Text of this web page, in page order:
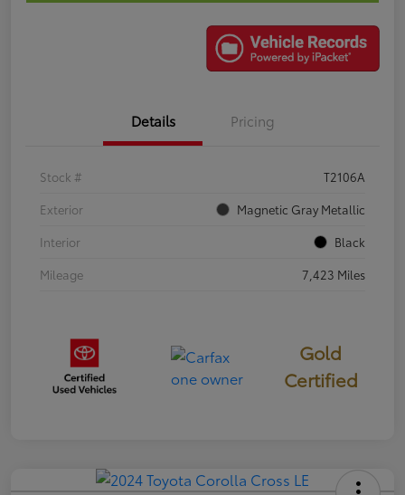
Details Pricing
Stock #
T2106A
Exterior
Magnetic Gray Metallic
Interior
Black
Mileage
7,423 Miles
Gold
Certified